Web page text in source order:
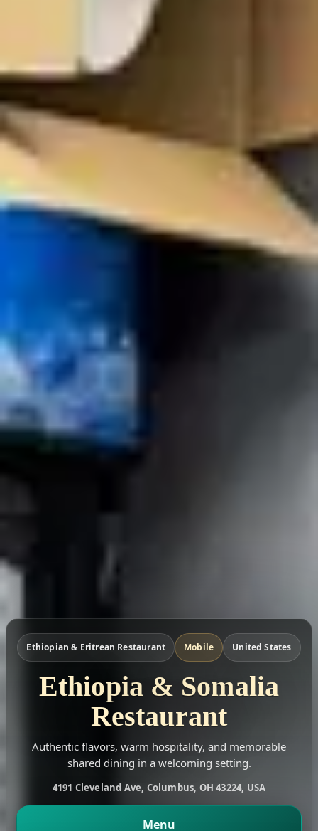
Ethiopian & Eritrean Restaurant Mobile United States
Ethiopia & Somalia
Restaurant
Authentic flavors, warm hospitality, and memorable
shared dining in a welcoming setting.
4191 Cleveland Ave, Columbus, OH 43224, USA
Menu